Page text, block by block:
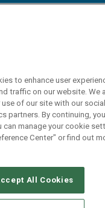
AUTHORIZED SERVICE
to enhance user
traffic on our website. We
of our site with our social
partners. By continuing,
can manage your cookie
Center" or find out
All Cookies